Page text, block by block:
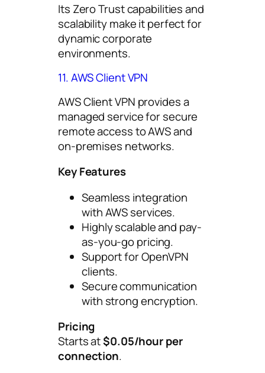
Its Zero Trust capabilities and
scalability make it perfect for
dynamic corporate
environments.
11. AWS Client VPN
AWS Client VPN provides a
managed service for secure
remote access to AWS and
on-premises networks.
Key Features
Seamless integration
with AWS services.
Highly scalable and pay-
as-you-go pricing.
Support for OpenVPN
clients.
Secure communication
with strong encryption.
Pricing
Starts at$0.05/hour per
connection.